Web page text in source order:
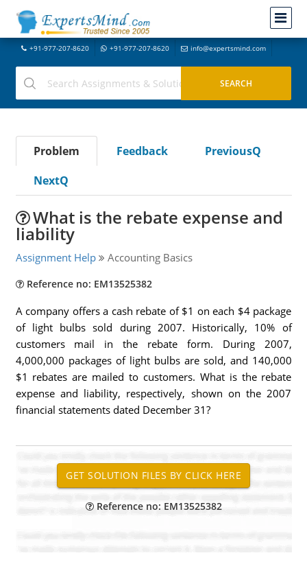
+91-977-207-8620 +91-977-207-8620 info@expertsmind.com
Problem Feedback
PreviousQ
NextQ
What is the rebate expense and
liability
Assignment Help Accounting Basics
Reference no: EM13525382
A company offers a cash rebate of $1 on each $4 package
of light bulbs sold during 2007. Historically, 10% of
customers mail in the rebate form. During 2007,
4,000,000 packages of light bulbs are sold, and 140,000
$1 rebates are mailed to customers. What is the rebate
expense and liability, respectively, shown on the 2007
financial statements dated December 31?
Reference no: EM13525382